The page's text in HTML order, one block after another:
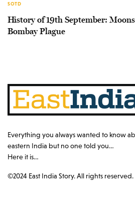
SOTD
History of 19th September:
Bombay Plague
Everything you always wanted to know
eastern India but no one told you…
Here it is…
©2024 East India Story. All rights reserved.